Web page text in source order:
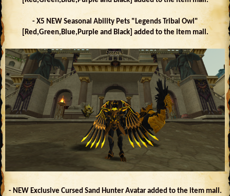
- X5 NEW Seasonal Ability Pets "Legends Tribal Owl"
[Red,Green,Blue,Purple and Black] added to the item mall.
- NEW Exclusive Cursed Sand Hunter Avatar added to the item mall.